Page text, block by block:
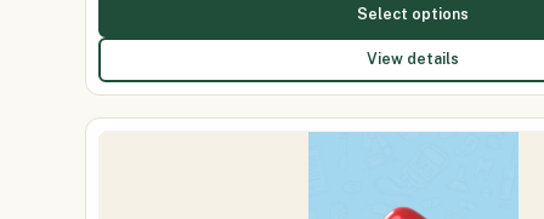
Select options
View details